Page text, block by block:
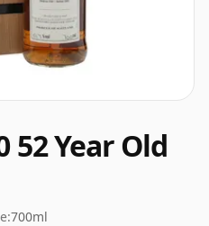
52 Year Old
700ml